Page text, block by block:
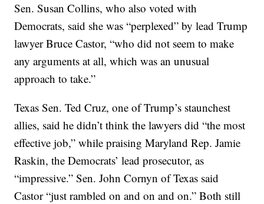
Sen. Susan Collins, who also voted with
Democrats, said she was “perplexed” by lead Trump
lawyer Bruce Castor, “who did not seem to make
any arguments at all, which was an unusual
approach to take.”
Texas Sen. Ted Cruz, one of Trump’s staunchest
allies, said he didn’t think the lawyers did “the most
effective job,” while praising Maryland Rep. Jamie
Raskin, the Democrats’ lead prosecutor, as
“impressive.” Sen. John Cornyn of Texas said
Castor “just rambled on and on and on.” Both still